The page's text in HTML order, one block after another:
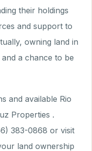
their holdings
and support to
owning land in
a chance to be
and available Rio
Properties .
383-0868 or visit
land ownership